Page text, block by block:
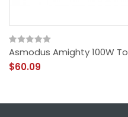
Asmodus Amighty 100W
$60.09